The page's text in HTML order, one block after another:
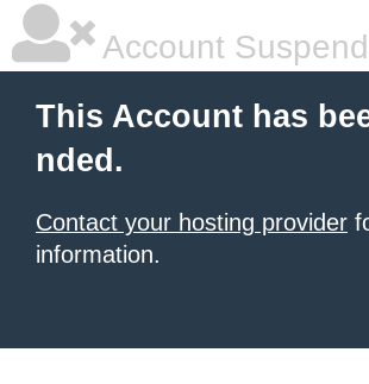
Account
This Account has
nded.
Contact your hosting provider
information.